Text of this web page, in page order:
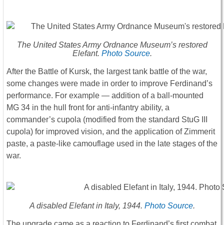
The United States Army Ordnance Museum’s restored
Elefant. Photo Source.
After the Battle of Kursk, the largest tank battle of the war,
some changes were made in order to improve Ferdinand’s
performance. For example ― addition of a ball-mounted
MG 34 in the hull front for anti-infantry ability, a
commander’s cupola (modified from the standard StuG III
cupola) for improved vision, and the application of Zimmerit
paste, a paste-like camouflage used in the late stages of the
war.
A disabled Elefant in Italy, 1944. Photo Source.